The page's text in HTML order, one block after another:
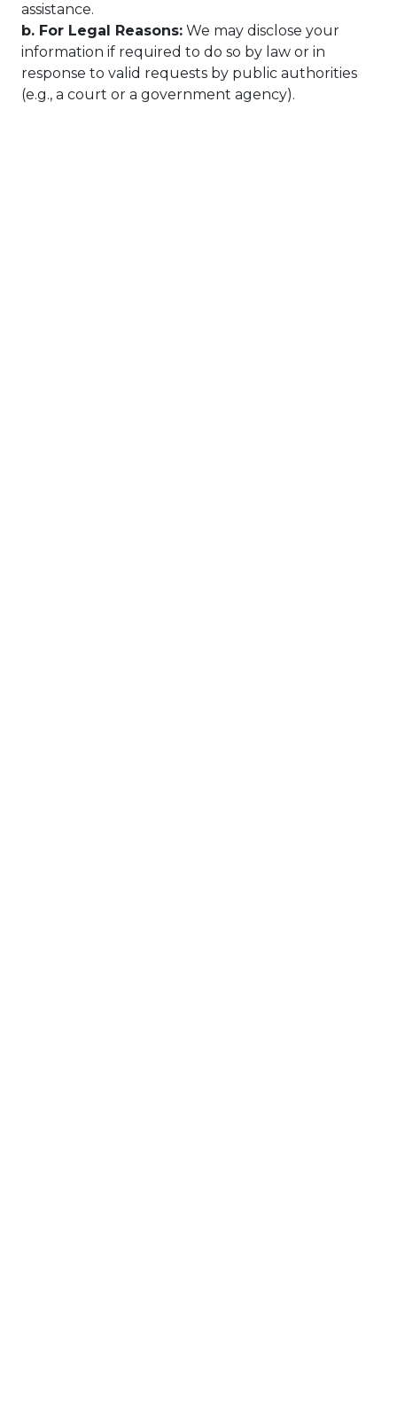
assistance.
b. For Legal Reasons: We may disclose your
information if required to do so by law or in
response to valid requests by public authorities
(e.g., a court or a government agency).